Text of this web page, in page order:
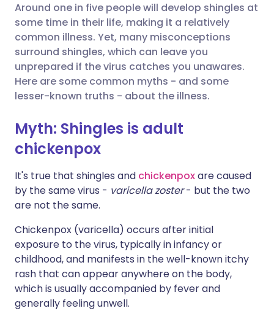
Share via email
Share via Facebook
Share via LinkedIn
Share via X
Share via WhatsApp
Copy link
🇬🇧 English 🇩🇪 Deutsch
🇪🇸 Español 🇫🇷 Français
🇮🇹 Italiano 🇵🇹
🇮🇳 हिन्दी
Around one in five people will develop shingles at
some time in their life, making it a relatively
common illness. Yet, many misconceptions
surround shingles, which can leave you
unprepared if the virus catches you unawares.
Here are some common myths - and some
lesser-known truths - about the illness.
Myth: Shingles is adult
chickenpox
It's true that shingles and chickenpoxare caused
by the same virus - varicella zoster- but the two
are not the same.
Chickenpox (varicella) occurs after initial
exposure to the virus, typically in infancy or
childhood, and manifests in the well-known itchy
rash that can appear anywhere on the body,
which is usually accompanied by fever and
generally feeling unwell.